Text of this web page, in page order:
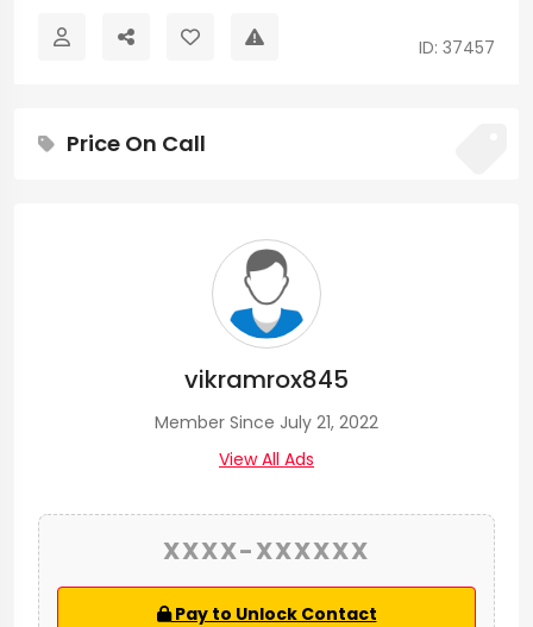
ID: 37457
Price On Call
vikramrox845
Member Since July 21, 2022
View All Ads
XXXX-XXXXXX
Pay to Unlock Contact